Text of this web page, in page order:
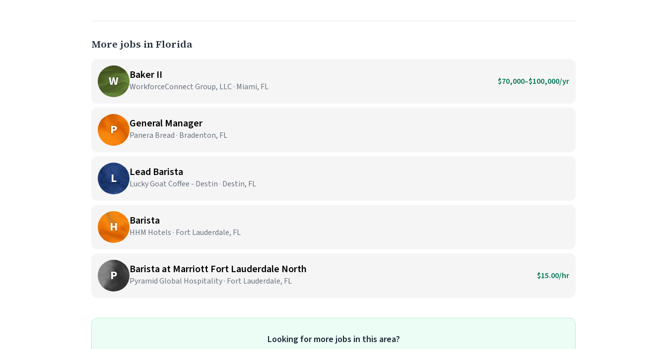
More jobs in Florida
W Baker II
WorkforceConnect Group, LLC · Miami, FL $70,000–$100,000/yr
P General Manager
Panera Bread · Bradenton, FL
L Lead Barista
Lucky Goat Coffee - Destin · Destin, FL
H Barista
HHM Hotels · Fort Lauderdale, FL
P Barista at Marriott Fort Lauderdale North
Pyramid Global Hospitality · Fort Lauderdale, FL $15.00/hr
Looking for more jobs in this area?